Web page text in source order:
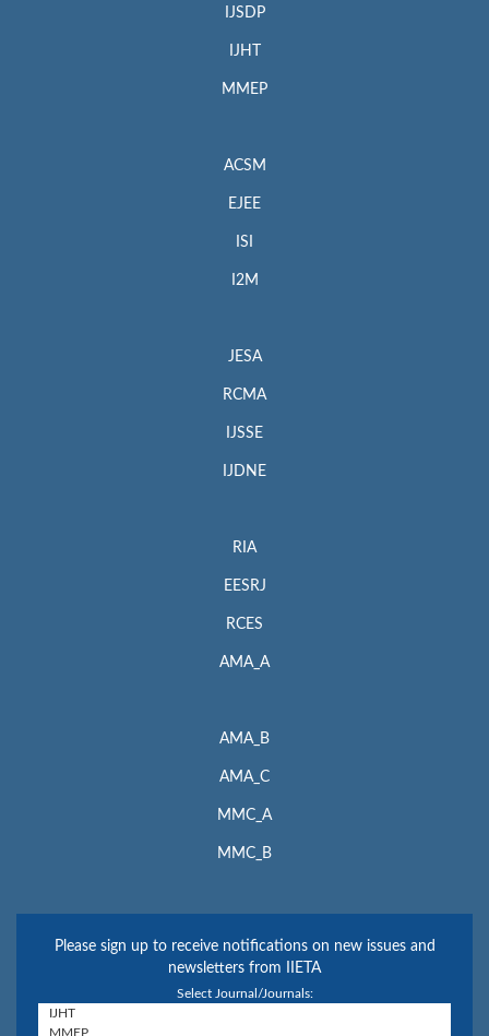
IJSDP
IJHT
MMEP
ACSM
EJEE
ISI
I2M
JESA
RCMA
IJSSE
IJDNE
RIA
EESRJ
RCES
AMA_A
AMA_B
AMA_C
MMC_A
MMC_B
Please sign up to receive notifications on new issues and
newsletters from IIETA
Select Journal/Journals: